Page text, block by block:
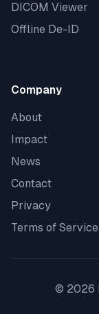
DICOM Viewer
Offline De-ID
Company
About
Impact
News
Contact
Privacy
Terms of Service
© 2026